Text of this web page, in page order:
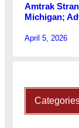
Amtrak
Michigan;
April 5, 2026